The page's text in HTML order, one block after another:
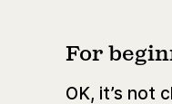
For
OK, it’s not